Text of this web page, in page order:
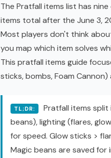
The Pratfall items list has
items total after the June 3,
Most players don't think
you map which item solves
This pratfall items guide
sticks, bombs, Foam
TL;DR:
Pratfall items
beans), lighting (flares,
for speed. Glow sticks >
Magic beans are saved